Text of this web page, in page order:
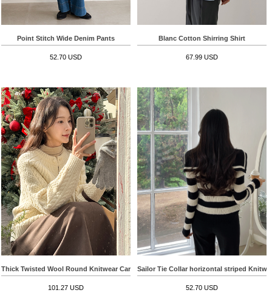
Point Stitch Wide Denim Pants
52.70 USD
Blanc Cotton Shirring Shirt
67.99 USD
Thick Twisted Wool Round Knitwear Cardigan
101.27 USD
Sailor Tie Collar horizontal striped
52.70 USD